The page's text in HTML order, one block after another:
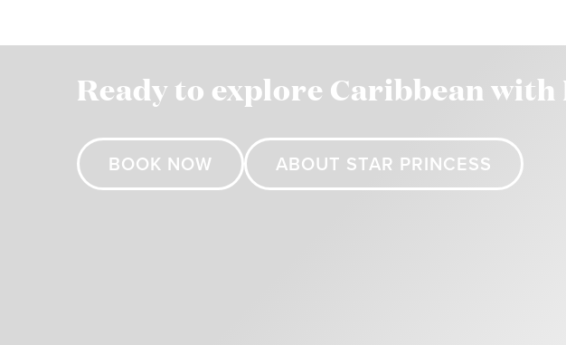
Ready to explore Caribbean with
BOOK NOW ABOUT STAR PRINCESS